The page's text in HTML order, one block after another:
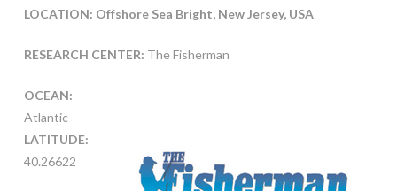
LOCATION: Offshore Sea Bright, New Jersey, USA
RESEARCH CENTER: The Fisherman
OCEAN:
Atlantic
LATITUDE:
40.26622